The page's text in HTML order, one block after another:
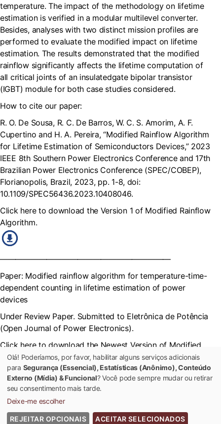
temperature. The impact of the methodology on lifetime
estimation is verified in a modular multilevel converter.
Besides, analyses with two distinct mission profiles are
performed to evaluate the modified impact on lifetime
estimation. The results demonstrated that the modified
rainflow significantly affects the lifetime computation of
all critical joints of an insulatedgate bipolar transistor
(IGBT) module for both case studies considered.
How to cite our paper:
R. O. De Sousa, R. C. De Barros, W. C. S. Amorim, A. F.
Cupertino and H. A. Pereira, “Modified Rainflow Algorithm
for Lifetime Estimation of Semiconductors Devices,” 2023
IEEE 8th Southern Power Electronics Conference and 17th
Brazilian Power Electronics Conference (SPEC/COBEP),
Florianopolis, Brazil, 2023, pp. 1-8, doi:
10.1109/SPEC56436.2023.10408046.
Click here to download the Version 1 of Modified Rainflow
Algorithm.
——————————————————————
Paper: Modified rainflow algorithm for temperature-time-
dependent counting in lifetime estimation of power
devices
Under Review Paper. Submitted to Eletrônica de Potência
(Open Journal of Power Electronics).
Click here to download the Newest Version of Modified
Rainflow Algorithm
© 2022 Universidade Federal de Viçosa - Todos os Direitos Reservados
Olá! Poderíamos, por favor, habilitar alguns serviços adicionais
para Segurança (Essencial), Estatísticas (Anônimo), Conteúdo
Externo (Mídia) & Funcional? Você pode sempre mudar ou retirar
seu consentimento mais tarde.
Deixe-me escolher
REJEITAR OPCIONAIS ACEITAR SELECIONADOS